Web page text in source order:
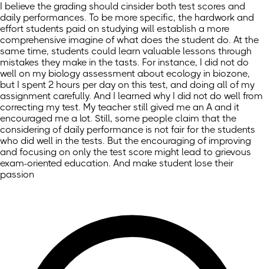
I believe the grading should cinsider both test scores and
daily performances. To be more specific, the hardwork and
effort students paid on studying will establish a more
comprehensive imagine of what does the student do. At the
same time, students could learn valuable lessons through
mistakes they make in the tasts. For instance, I did not do
well on my biology assessment about ecology in biozone,
but I spent 2 hours per day on this test, and doing all of my
assignment carefully. And I learned why I did not do well from
correcting my test. My teacher still gived me an A and it
encouraged me a lot. Still, some people claim that the
considering of daily performance is not fair for the students
who did well in the tests. But the encouraging of improving
and focusing on only the test score might lead to grievous
exam-oriented education. And make student lose their
passion